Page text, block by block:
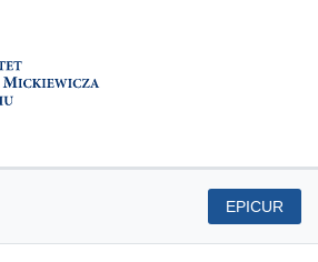
EPICUR